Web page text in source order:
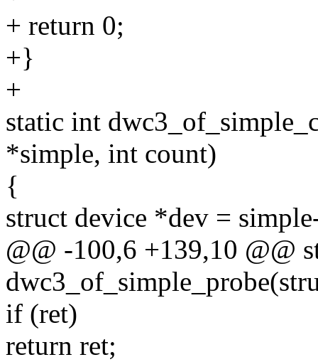
+ return 0;
+}
+
static int
*simple, int count)
{
struct device *dev =
@@ -100,6 +139,10 @@
if (ret)
return ret;